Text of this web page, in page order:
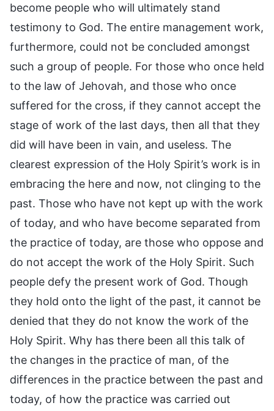
become people who will ultimately stand
testimony to God. The entire management work,
furthermore, could not be concluded amongst
such a group of people. For those who once held
to the law of Jehovah, and those who once
suffered for the cross, if they cannot accept the
stage of work of the last days, then all that they
did will have been in vain, and useless. The
clearest expression of the Holy Spirit’s work is in
embracing the here and now, not clinging to the
past. Those who have not kept up with the work
of today, and who have become separated from
the practice of today, are those who oppose and
do not accept the work of the Holy Spirit. Such
people defy the present work of God. Though
they hold onto the light of the past, it cannot be
denied that they do not know the work of the
Holy Spirit. Why has there been all this talk of
the changes in the practice of man, of the
differences in the practice between the past and
today, of how the practice was carried out